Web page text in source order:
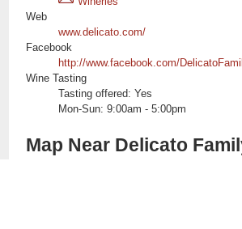
Web
www.delicato.com/
Facebook
http://www.facebook.com/
Wine Tasting
Tasting offered: Yes
Mon-Sun: 9:00am - 5:00pm
Map Near Delicato